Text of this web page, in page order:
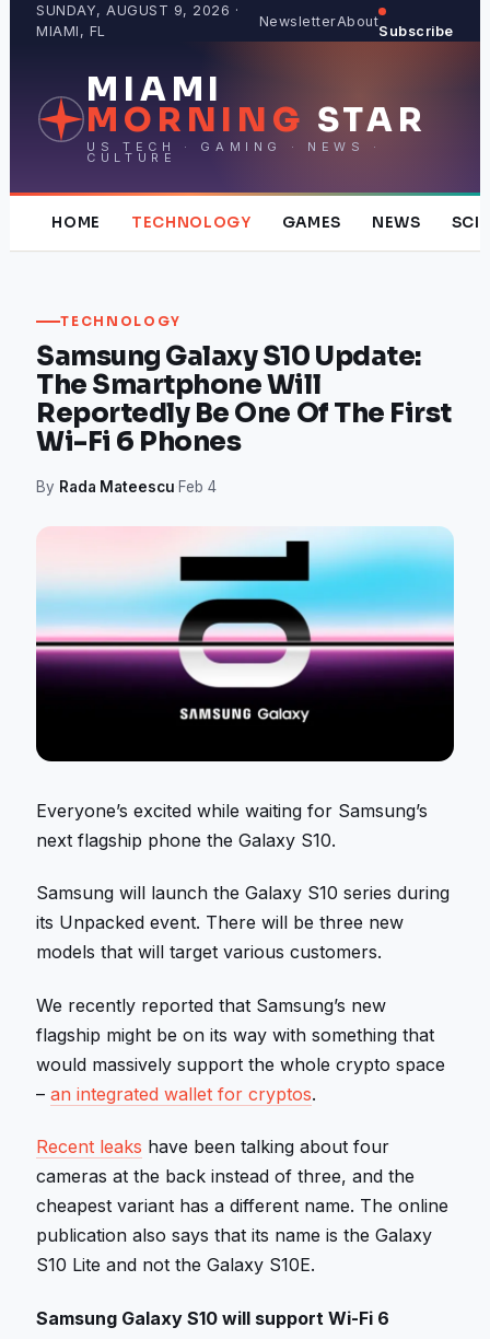
SUNDAY, AUGUST 9, 2026 ·
MIAMI, FL
NewsletterAbout
Subscribe
MIAMI
MORNING STAR
US TECH · GAMING · NEWS ·
CULTURE
HOME TECHNOLOGY GAMES NEWS
TECHNOLOGY
Samsung Galaxy S10 Update:
The Smartphone Will
Reportedly Be One Of The First
Wi-Fi 6 Phones
By Rada Mateescu·Feb 4
Everyone’s excited while waiting for Samsung’s
next flagship phone the Galaxy S10.
Samsung will launch the Galaxy S10 series during
its Unpacked event. There will be three new
models that will target various customers.
We recently reported that Samsung’s new
flagship might be on its way with something that
would massively support the whole crypto space
–an integrated wallet for cryptos.
Recent leaks have been talking about four
cameras at the back instead of three, and the
cheapest variant has a different name. The online
publication also says that its name is the Galaxy
S10 Lite and not the Galaxy S10E.
Samsung Galaxy S10 will support Wi-Fi 6